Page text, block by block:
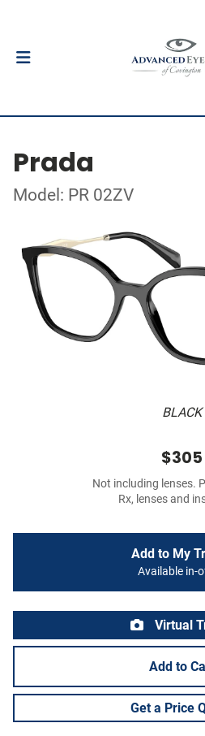
Prada
Model: PR 02ZV
BLACK
$305
Not including lenses.
Rx, lenses and
Add to My
Available in-
Virtual
Add to
Get a Price